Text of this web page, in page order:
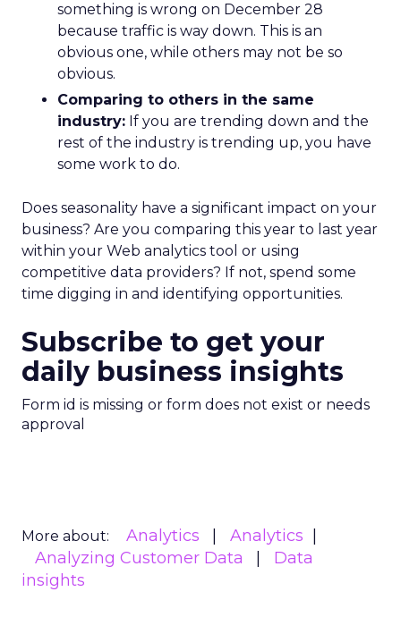
something is wrong on December 28
because traffic is way down. This is an
obvious one, while others may not be so
obvious.
Comparing to others in the same
industry: If you are trending down and the
rest of the industry is trending up, you have
some work to do.
Does seasonality have a significant impact on your
business? Are you comparing this year to last year
within your Web analytics tool or using
competitive data providers? If not, spend some
time digging in and identifying opportunities.
Subscribe to get your
daily business insights
Form id is missing or form does not exist or needs
approval
More about: Analytics
Analytics
Analyzing Customer Data
Data
insights